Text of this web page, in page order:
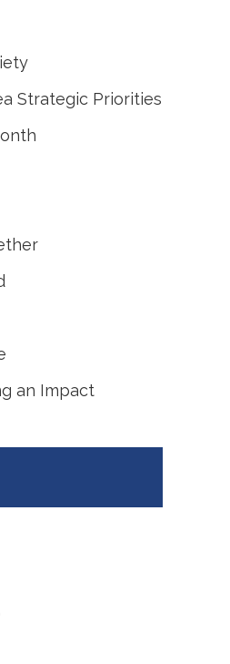
Strategic Priorities
an Impact